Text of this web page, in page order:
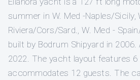
summer in W. Med -Naples/Sicily,
Riviera/Cors/Sard., W. Med -
built by Bodrum Shipyard in 2006.
2022. The yacht layout features 6
accommodates 12 guests. The